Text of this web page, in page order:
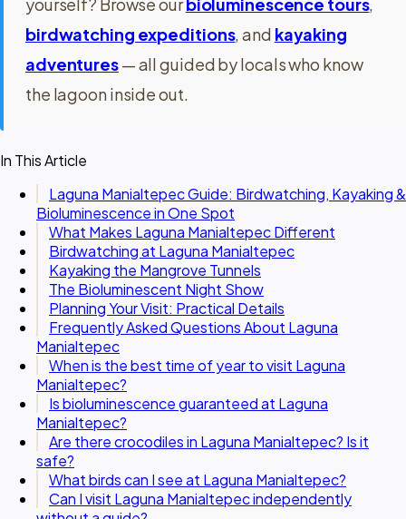
birdwatching expeditions, and kayaking
adventures— all guided by locals who know
the lagoon inside out.
In This Article
Laguna Manialtepec Guide: Birdwatching, Kayaking &
Bioluminescence in One Spot
What Makes Laguna Manialtepec Different
Birdwatching at Laguna Manialtepec
Kayaking the Mangrove Tunnels
The Bioluminescent Night Show
Planning Your Visit: Practical Details
Frequently Asked Questions About Laguna
Manialtepec
When is the best time of year to visit Laguna
Manialtepec?
Is bioluminescence guaranteed at Laguna
Manialtepec?
Are there crocodiles in Laguna Manialtepec? Is it
safe?
What birds can I see at Laguna Manialtepec?
Can I visit Laguna Manialtepec independently